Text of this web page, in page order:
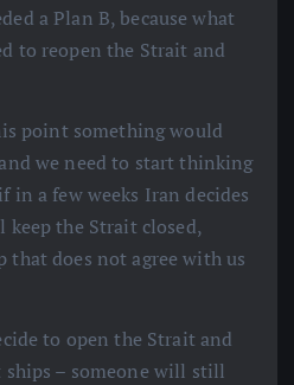
a Plan B, because what
to reopen the Strait and
point something would
we need to start thinking
in a few weeks Iran decides
keep the Strait closed,
that does not agree with us
to open the Strait and
ships – someone will still